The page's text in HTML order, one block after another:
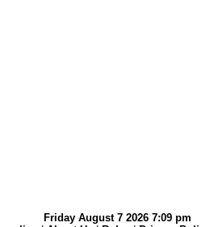
Friday August 7 2026 7:09 pm